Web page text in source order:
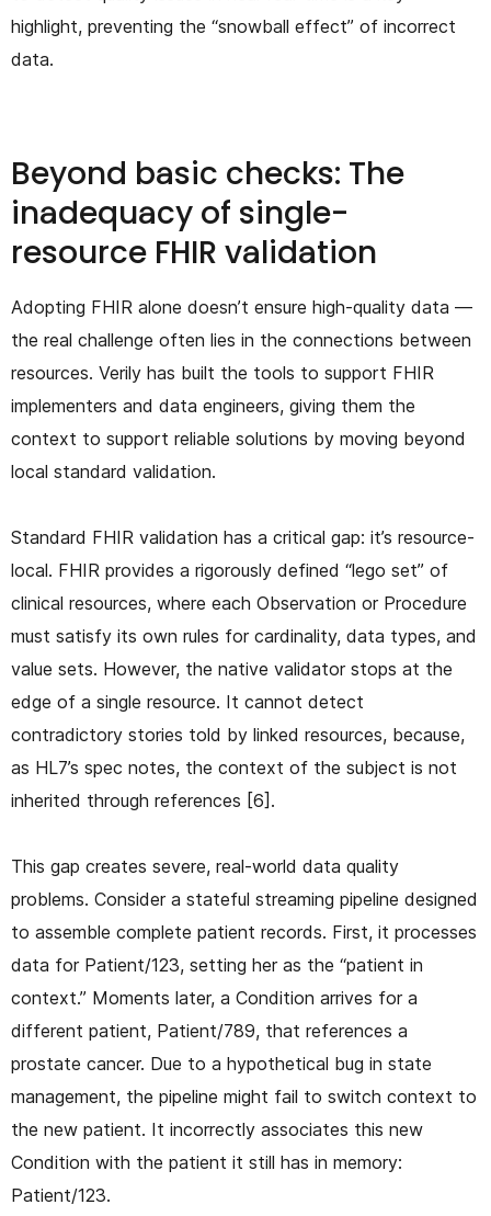
highlight, preventing the “snowball effect” of incorrect
data.
Beyond basic checks: The
inadequacy of single-
resource FHIR validation
Adopting FHIR alone doesn’t ensure high-quality data —
the real challenge often lies in the connections between
resources. Verily has built the tools to support FHIR
implementers and data engineers, giving them the
context to support reliable solutions by moving beyond
local standard validation.
Standard FHIR validation has a critical gap: it’s resource-
local. FHIR provides a rigorously defined “lego set” of
clinical resources, where each Observation or Procedure
must satisfy its own rules for cardinality, data types, and
value sets. However, the native validator stops at the
edge of a single resource. It cannot detect
contradictory stories told by linked resources, because,
as HL7’s spec notes, the context of the subject is not
inherited through references [6].
This gap creates severe, real-world data quality
problems. Consider a stateful streaming pipeline designed
to assemble complete patient records. First, it processes
data for Patient/123, setting her as the “patient in
context.” Moments later, a Condition arrives for a
different patient, Patient/789, that references a
prostate cancer. Due to a hypothetical bug in state
management, the pipeline might fail to switch context to
the new patient. It incorrectly associates this new
Condition with the patient it still has in memory:
Patient/123.